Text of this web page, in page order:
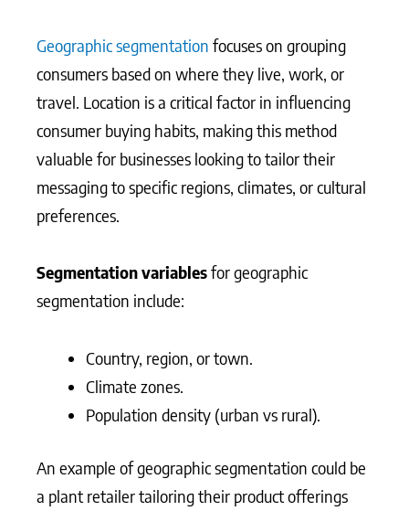
Geographic segmentation focuses on grouping
consumers based on where they live, work, or
travel. Location is a critical factor in influencing
consumer buying habits, making this method
valuable for businesses looking to tailor their
messaging to specific regions, climates, or cultural
preferences.
Segmentation variablesfor geographic
segmentation include:
Country, region, or town.
Climate zones.
Population density (urban vs rural).
An example of geographic segmentation could be
a plant retailer tailoring their product offerings